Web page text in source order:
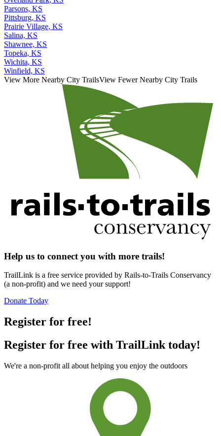
Parsons, KS
Pittsburg, KS
Prairie Village, KS
Salina, KS
Shawnee, KS
Topeka, KS
Wichita, KS
Winfield, KS
View More Nearby City TrailsView Fewer Nearby City Trails
Help us to connect you with more trails!
TrailLink is a free service provided by Rails-to-Trails Conservancy
(a non-profit) and we need your support!
Donate Today
Register for free!
Register for free with TrailLink today!
We're a non-profit all about helping you enjoy the outdoors